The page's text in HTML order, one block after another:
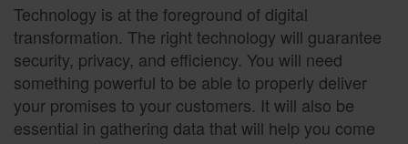
Technology is at the foreground of digital
transformation. The right technology will guarantee
security, privacy, and efficiency. You will need
something powerful to be able to properly deliver
your promises to your customers. It will also be
essential in gathering data that will help you come